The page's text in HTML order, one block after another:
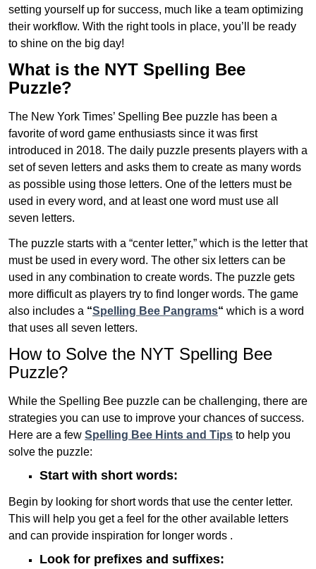
setting yourself up for success, much like a team optimizing
their workflow. With the right tools in place, you’ll be ready
to shine on the big day!
What is the NYT Spelling Bee
Puzzle?
The New York Times’ Spelling Bee puzzle has been a
favorite of word game enthusiasts since it was first
introduced in 2018. The daily puzzle presents players with a
set of seven letters and asks them to create as many words
as possible using those letters. One of the letters must be
used in every word, and at least one word must use all
seven letters.
The puzzle starts with a “center letter,” which is the letter that
must be used in every word. The other six letters can be
used in any combination to create words. The puzzle gets
more difficult as players try to find longer words. The game
also includes a “Spelling Bee Pangrams“ which is a word
that uses all seven letters.
How to Solve the NYT Spelling Bee
Puzzle?
While the Spelling Bee puzzle can be challenging, there are
strategies you can use to improve your chances of success.
Here are a few Spelling Bee Hints and Tips to help you
solve the puzzle:
Start with short words:
Begin by looking for short words that use the center letter.
This will help you get a feel for the other available letters
and can provide inspiration for longer words .
Look for prefixes and suffixes: